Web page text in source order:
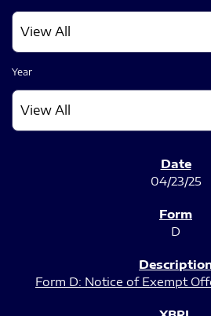
Year
04/23/25
D
Form D: Notice of Exempt